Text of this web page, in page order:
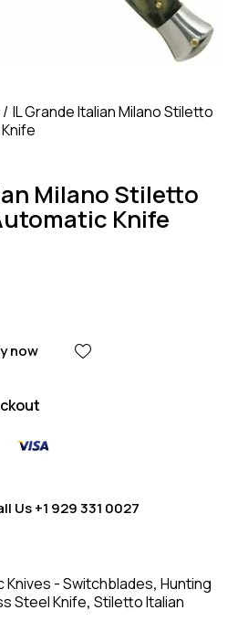
IL Grande Italian Milano Stiletto
Milano Stiletto
Knife
now
Us+1 929 331 0027
Knives - Switchblades, Hunting
Steel Knife, Stiletto Italian